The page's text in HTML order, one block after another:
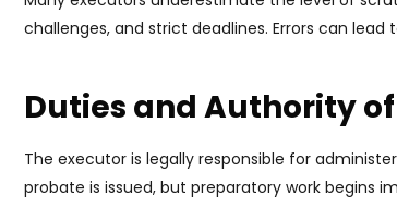
challenges, and strict deadlines. Errors can
Duties and Authority
The executor is legally responsible for
probate is issued, but preparatory work begins